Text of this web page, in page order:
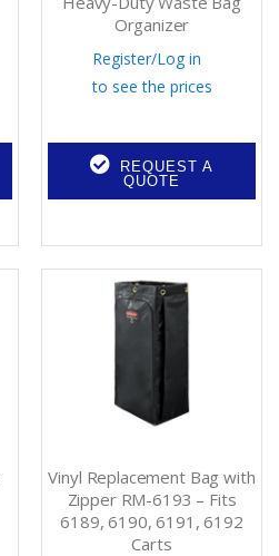
Organizer
Register/Log in
to see the prices
REQUEST A
QUOTE
Vinyl Replacement Bag with
Zipper RM-6193 – Fits
6189, 6190, 6191, 6192
Carts